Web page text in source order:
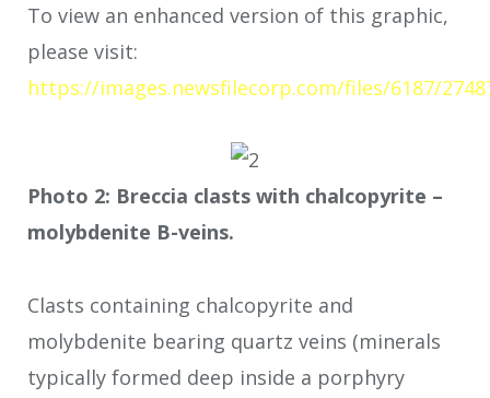
To view an enhanced version of this graphic,
please visit:
https://images.newsfilecorp.com/files/6187/
Photo 2: Breccia clasts with chalcopyrite –
molybdenite B-veins.
Clasts containing chalcopyrite and
molybdenite bearing quartz veins (minerals
typically formed deep inside a porphyry